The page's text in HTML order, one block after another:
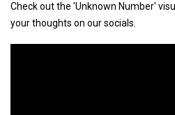
Check out the 'Unknown Number'
your thoughts on our socials.